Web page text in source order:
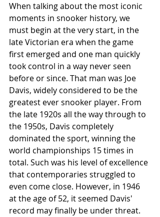
When talking about the most iconic
moments in snooker history, we
must begin at the very start, in the
late Victorian era when the game
first emerged and one man quickly
took control in a way never seen
before or since. That man was Joe
Davis, widely considered to be the
greatest ever snooker player. From
the late 1920s all the way through to
the 1950s, Davis completely
dominated the sport, winning the
world championships 15 times in
total. Such was his level of excellence
that contemporaries struggled to
even come close. However, in 1946
at the age of 52, it seemed Davis'
record may finally be under threat.